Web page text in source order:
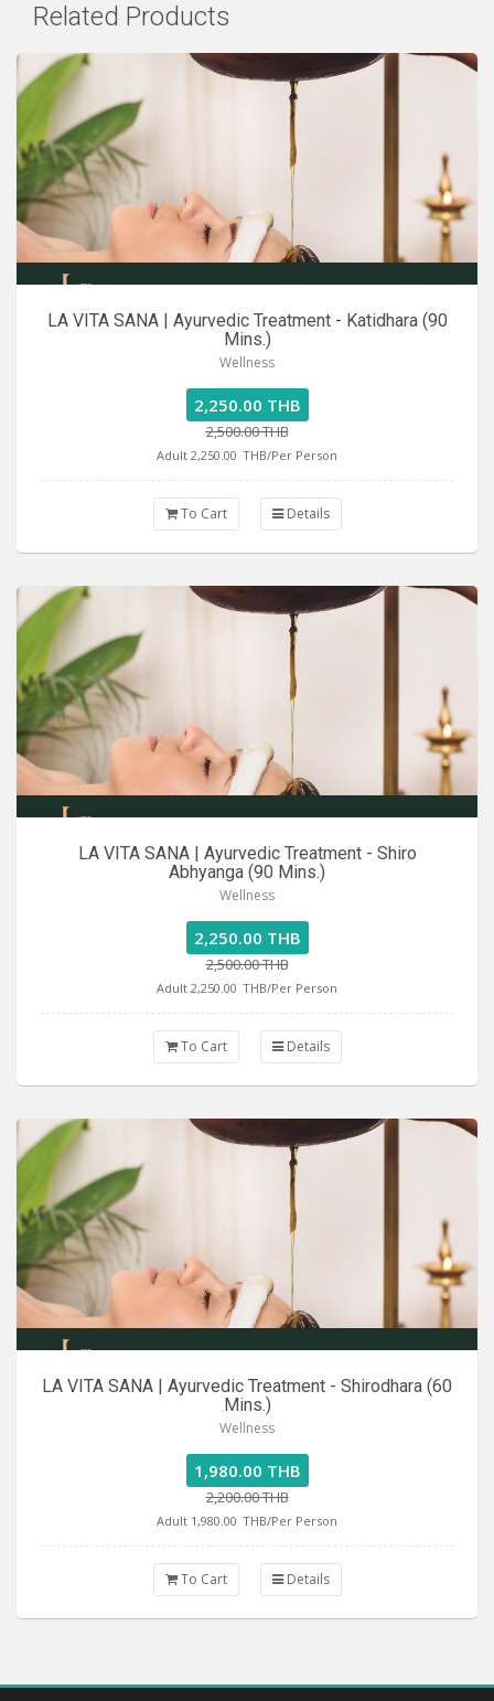
Related Products
LA VITA SANA | Ayurvedic Treatment - Katidhara (90
Mins.)
Wellness
2,250.00 THB
2,500.00 THB
Adult 2,250.00 THB/Per Person
To Cart Details
LA VITA SANA | Ayurvedic Treatment - Shiro
Abhyanga (90 Mins.)
Wellness
2,250.00 THB
2,500.00 THB
Adult 2,250.00 THB/Per Person
To Cart Details
LA VITA SANA | Ayurvedic Treatment - Shirodhara (60
Mins.)
Wellness
1,980.00 THB
2,200.00 THB
Adult 1,980.00 THB/Per Person
To Cart Details